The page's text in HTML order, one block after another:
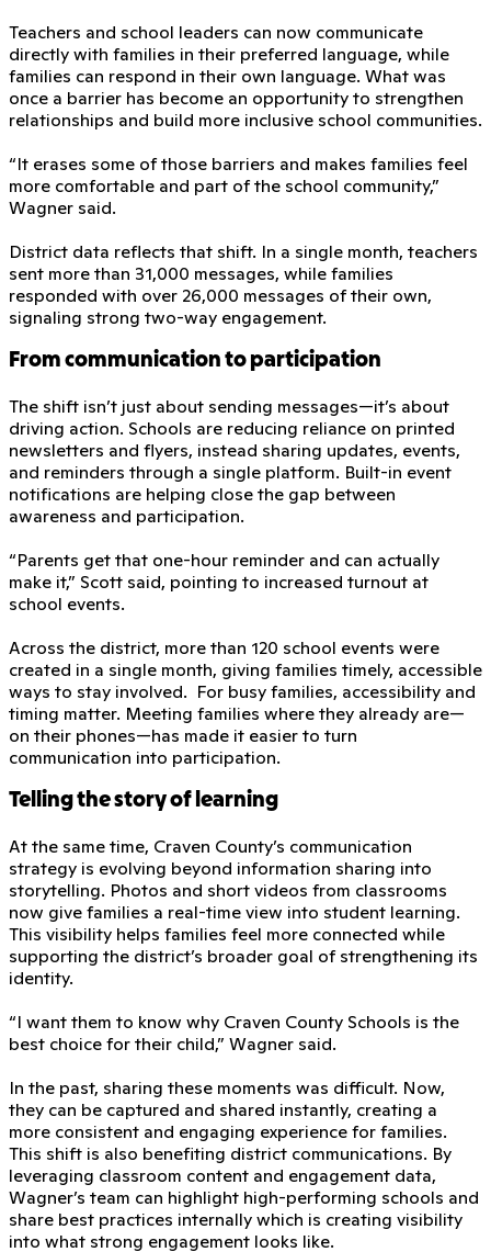
Teachers and school leaders can now communicate
directly with families in their preferred language, while
families can respond in their own language. What was
once a barrier has become an opportunity to strengthen
relationships and build more inclusive school communities.
“It erases some of those barriers and makes families feel
more comfortable and part of the school community,”
Wagner said.
District data reflects that shift. In a single month, teachers
sent more than 31,000 messages, while families
responded with over 26,000 messages of their own,
signaling strong two-way engagement.
From communication to participation
The shift isn’t just about sending messages—it’s about
driving action. Schools are reducing reliance on printed
newsletters and flyers, instead sharing updates, events,
and reminders through a single platform. Built-in event
notifications are helping close the gap between
awareness and participation.
“Parents get that one-hour reminder and can actually
make it,” Scott said, pointing to increased turnout at
school events.
Across the district, more than 120 school events were
created in a single month, giving families timely, accessible
ways to stay involved. For busy families, accessibility and
timing matter. Meeting families where they already are—
on their phones—has made it easier to turn
communication into participation.
Telling the story of learning
At the same time, Craven County’s communication
strategy is evolving beyond information sharing into
storytelling. Photos and short videos from classrooms
now give families a real-time view into student learning.
This visibility helps families feel more connected while
supporting the district’s broader goal of strengthening its
identity.
“I want them to know why Craven County Schools is the
best choice for their child,” Wagner said.
In the past, sharing these moments was difficult. Now,
they can be captured and shared instantly, creating a
more consistent and engaging experience for families.
This shift is also benefiting district communications. By
leveraging classroom content and engagement data,
Wagner’s team can highlight high-performing schools and
share best practices internally which is creating visibility
into what strong engagement looks like.